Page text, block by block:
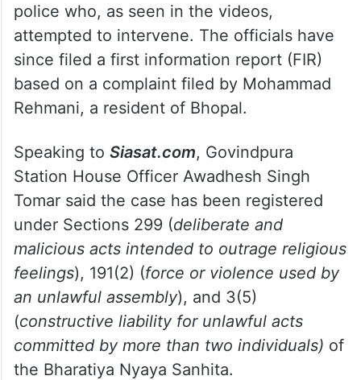
police who, as seen in the videos,
attempted to intervene. The officials have
since filed a first information report (FIR)
based on a complaint filed by Mohammad
Rehmani, a resident of Bhopal.
Speaking to Siasat.com, Govindpura
Station House Officer Awadhesh Singh
Tomar said the case has been registered
under Sections 299 (deliberate and
malicious acts intended to outrage religious
feelings), 191(2) (force or violence used by
an unlawful assembly), and 3(5)
(constructive liability for unlawful acts
committed by more than two individuals) of
the Bharatiya Nyaya Sanhita.